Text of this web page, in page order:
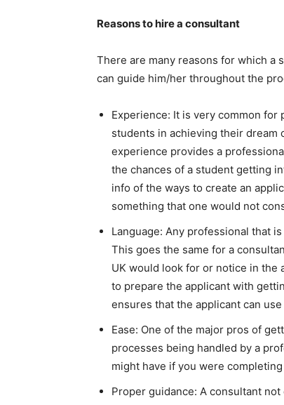
Reasons to hire a consultant
There are many reasons for which a
can guide him/her throughout the
Experience: It is very common
students in achieving their dream
experience provides a
the chances of a student getting
info of the ways to create an
something that one would not
Language: Any professional that
This goes the same for a
UK would look for or notice in
to prepare the applicant with
ensures that the applicant can
Ease: One of the major pros of
processes being handled by a
might have if you were
Proper guidance: A consultant